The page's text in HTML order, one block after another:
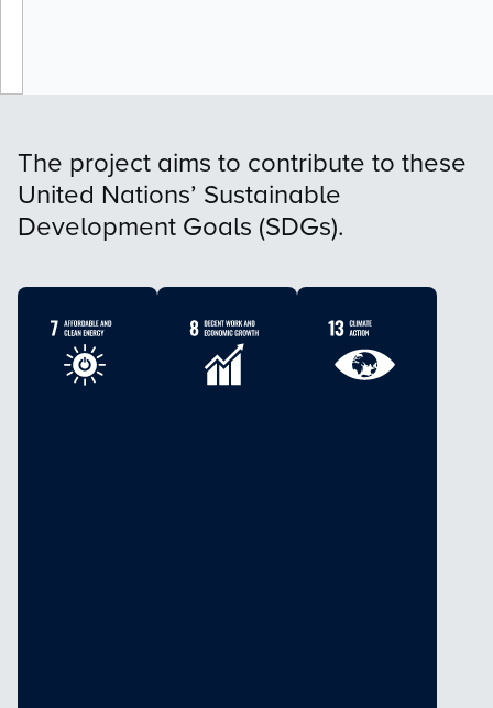
The project aims to contribute to these
United Nations’ Sustainable
Development Goals (SDGs).